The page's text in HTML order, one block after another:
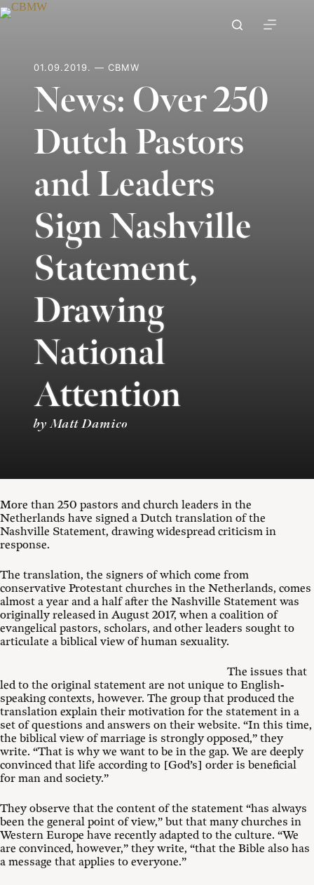
Skip
to
01.09.2019. — CBMW
News: Over 250
Dutch Pastors
and Leaders
Sign Nashville
Statement,
Drawing
National
Attention
by Matt Damico
More than 250 pastors and church leaders in the
Netherlands have signed a Dutch translation of the
Nashville Statement, drawing widespread criticism in
response.
The translation, the signers of which come from
conservative Protestant churches in the Netherlands, comes
almost a year and a half after the Nashville Statement was
originally released in August 2017, when a coalition of
evangelical pastors, scholars, and other leaders sought to
articulate a biblical view of human sexuality.
The issues that
led to the original statement are not unique to English-
speaking contexts, however. The group that produced the
translation explain their motivation for the statement in a
set of questions and answers on their website. “In this time,
the biblical view of marriage is strongly opposed,” they
write. “That is why we want to be in the gap. We are deeply
convinced that life according to [God’s] order is beneficial
for man and society.”
They observe that the content of the statement “has always
been the general point of view,” but that many churches in
Western Europe have recently adapted to the culture. “We
are convinced, however,” they write, “that the Bible also has
a message that applies to everyone.”